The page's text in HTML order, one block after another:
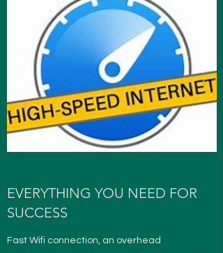
EVERYTHING YOU NEED FOR
SUCCESS
Fast Wifi connection, an overhead